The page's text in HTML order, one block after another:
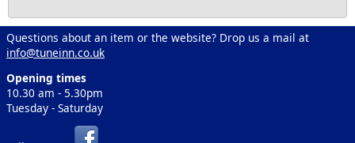
Questions about an item or the website? Drop us a mail at
info@tuneinn.co.uk
Opening times
10.30 am - 5.30pm
Tuesday - Saturday